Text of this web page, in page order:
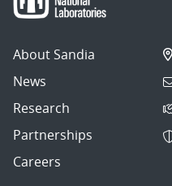
About Sandia
News
Research
Partnerships
Careers